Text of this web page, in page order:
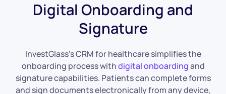
Digital Onboarding and
Signature
InvestGlass’s CRM for healthcare simplifies the
onboarding process withdigital onboardingand
signature capabilities. Patients can complete forms
and sign documents electronically from any device,